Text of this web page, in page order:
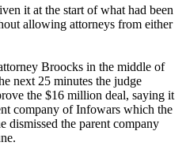
it at the start of what had been
allowing attorneys from either
Broocks in the middle of
next 25 minutes the judge
the $16 million deal, saying it
company of Infowars which the
dismissed the parent company